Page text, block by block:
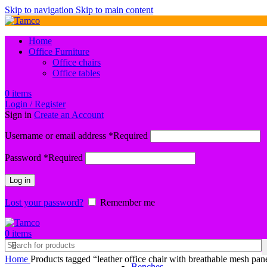
Skip to navigation Skip to main content
Home
Office Furniture
Office chairs
Office tables
0 items
Login / Register
Sign in Create an Account
Username or email address *Required
Password *Required
Log in
Lost your password? Remember me
0 items
Home Products tagged “leather office chair with breathable mesh